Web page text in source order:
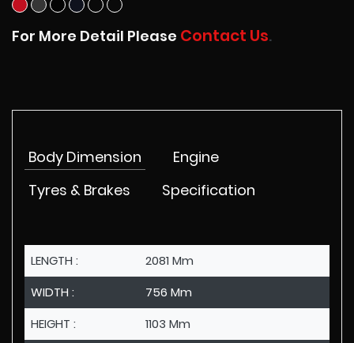
For More Detail Please Contact Us.
Body Dimension
Engine
Tyres & Brakes
Specification
LENGTH :
2081 Mm
WIDTH :
756 Mm
HEIGHT :
1103 Mm